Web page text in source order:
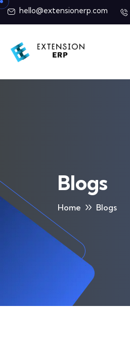
hello@extensionerp.com
Blogs
Home Blogs